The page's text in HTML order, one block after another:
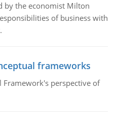
by the economist Milton
of business with
frameworks
Framework's perspective of